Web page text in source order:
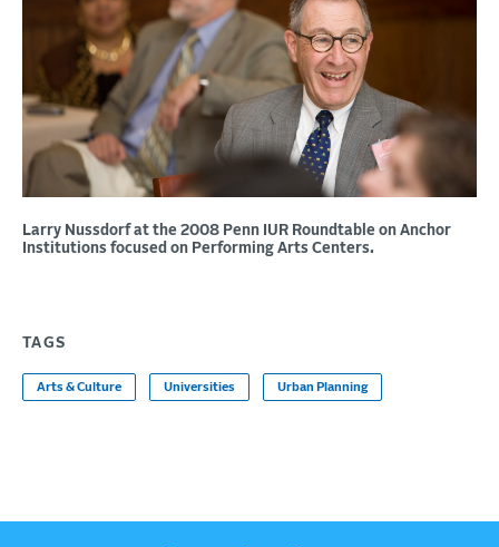
Larry Nussdorf at the 2008 Penn IUR Roundtable on Anchor
Institutions focused on Performing Arts Centers.
TAGS
Arts & Culture Universities Urban Planning